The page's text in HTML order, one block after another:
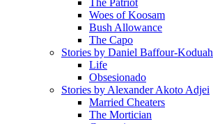
The Patriot
Woes of Koosam
Bush Allowance
The Capo
Stories by Daniel Baffour-Koduah
Life
Obsesionado
Stories by Alexander Akoto Adjei
Married Cheaters
The Mortician